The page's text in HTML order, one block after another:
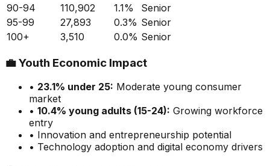
90-94
110,902 1.1%
Senior
95-99
27,893 0.3% Senior
100+
3,510 0.0% Senior
💼Youth Economic Impact
• 23.1% under 25: Moderate young consumer
market
• 10.4% young adults (15-24): Growing workforce
entry
• Innovation and entrepreneurship potential
• Technology adoption and digital economy drivers